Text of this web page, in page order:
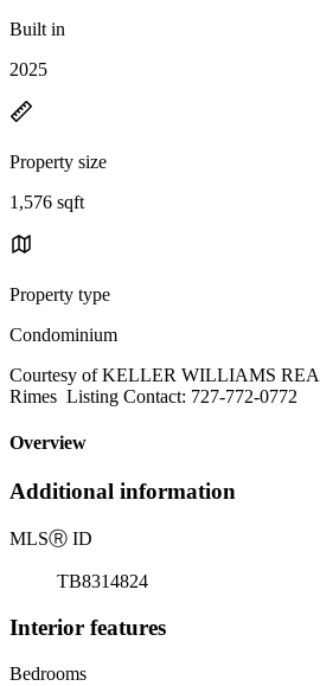
Built in
2025
Property size
1,576 sqft
Property type
Condominium
Courtesy of KELLER WILLIAMS
Rimes Listing Contact: 727-772-0772
Overview
Additional information
MLSⓇ ID
TB8314824
Interior features
Bedrooms